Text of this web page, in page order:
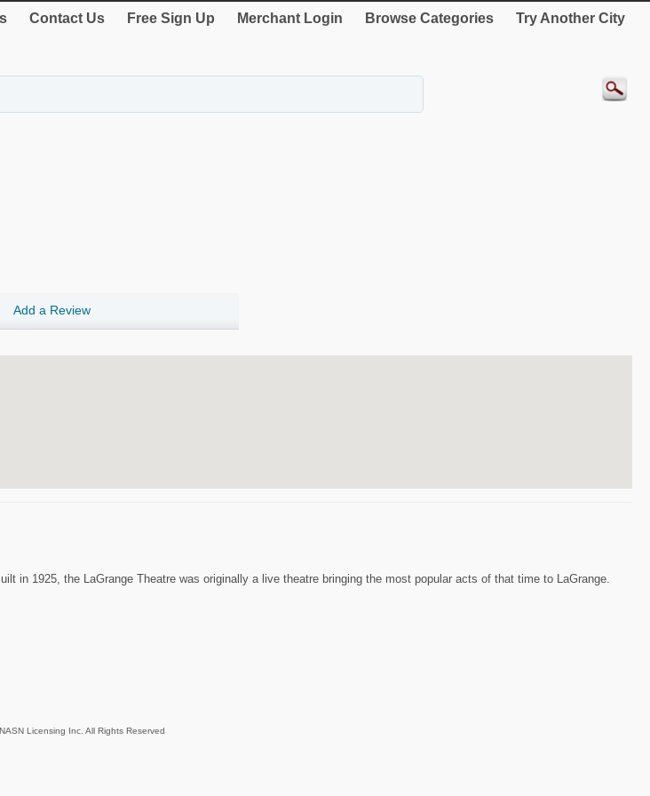
Contact Us Free Sign Up Merchant Login Browse Categories Try Another City
Add a Review
in 1925, the LaGrange Theatre was originally a live theatre bringing the most popular acts of that time to LaGrange.
Licensing Inc. All Rights Reserved